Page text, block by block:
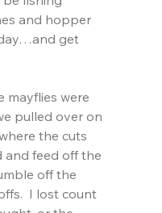
and hopper
get
mayflies were
pulled over on
the cuts
and feed off the
off the
I lost count